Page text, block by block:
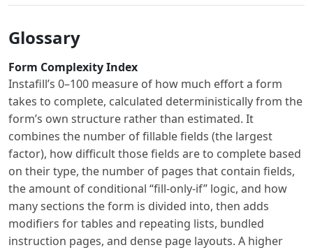
Glossary
Form Complexity Index
Instafill’s 0–100 measure of how much effort a form
takes to complete, calculated deterministically from the
form’s own structure rather than estimated. It
combines the number of fillable fields (the largest
factor), how difficult those fields are to complete based
on their type, the number of pages that contain fields,
the amount of conditional “fill-only-if” logic, and how
many sections the form is divided into, then adds
modifiers for tables and repeating lists, bundled
instruction pages, and dense page layouts. A higher